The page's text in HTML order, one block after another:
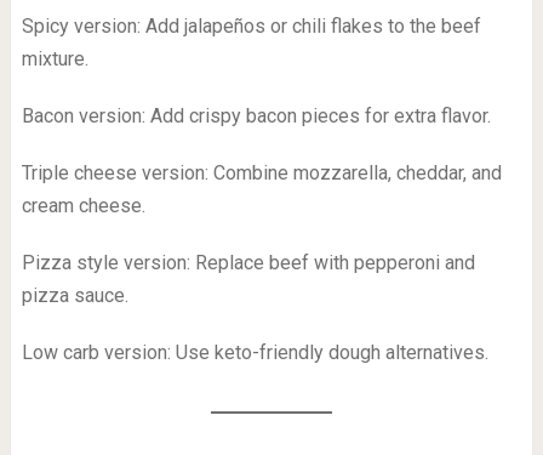
Spicy version: Add jalapeños or chili flakes to the beef
mixture.
Bacon version: Add crispy bacon pieces for extra flavor.
Triple cheese version: Combine mozzarella, cheddar, and
cream cheese.
Pizza style version: Replace beef with pepperoni and
pizza sauce.
Low carb version: Use keto-friendly dough alternatives.